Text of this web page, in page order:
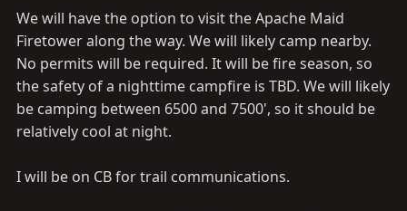
We will have the option to visit the Apache Maid
Firetower along the way. We will likely camp nearby.
No permits will be required. It will be fire season, so
the safety of a nighttime campfire is TBD. We will likely
be camping between 6500 and 7500', so it should be
relatively cool at night.
I will be on CB for trail communications.